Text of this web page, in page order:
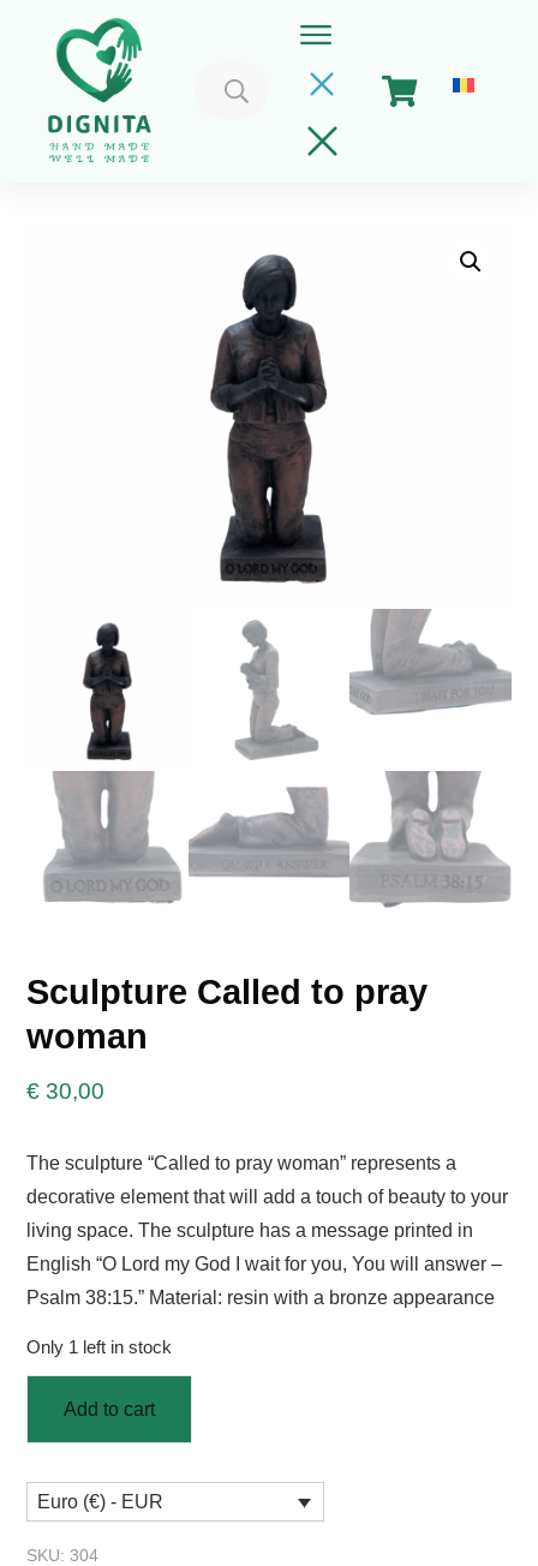
Search
Sculpture Called to pray
woman
€ 30,00
The sculpture “Called to pray woman” represents a
decorative element that will add a touch of beauty to your
living space. The sculpture has a message printed in
English “O Lord my God I wait for you, You will answer –
Psalm 38:15.” Material: resin with a bronze appearance
Only 1 left in stock
Add to cart
Euro (€) - EUR
SKU: 304